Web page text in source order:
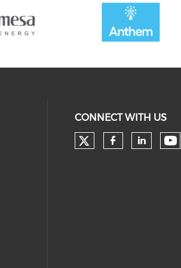
CONNECT WITH US
Check our
Check